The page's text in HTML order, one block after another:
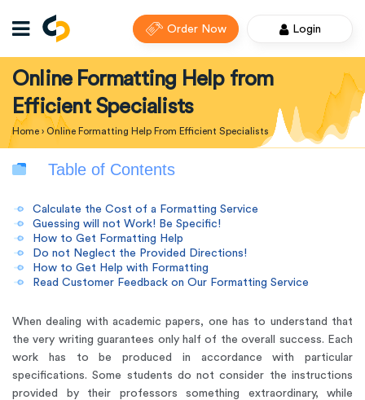
Order Now Login
Online Formatting Help from
Efficient Specialists
Home › Online Formatting Help From Efficient Specialists
Table of Contents
Calculate the Cost of a Formatting Service
Guessing will not Work! Be Specific!
How to Get Formatting Help
Do not Neglect the Provided Directions!
How to Get Help with Formatting
Read Customer Feedback on Our Formatting Service
When dealing with academic papers, one has to understand that
the very writing guarantees only half of the overall success. Each
work has to be produced in accordance with particular
specifications. Some students do not consider the instructions
provided by their professors something extraordinary, while